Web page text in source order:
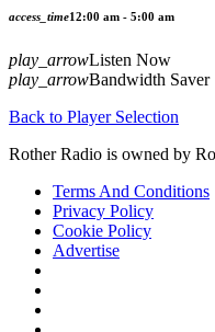
access_time12:00 am - 5:00 am
play_arrowListen Now
play_arrowBandwidth Saver
Back to Player Selection
Rother Radio is owned by
Terms And Conditions
Privacy Policy
Cookie Policy
Advertise